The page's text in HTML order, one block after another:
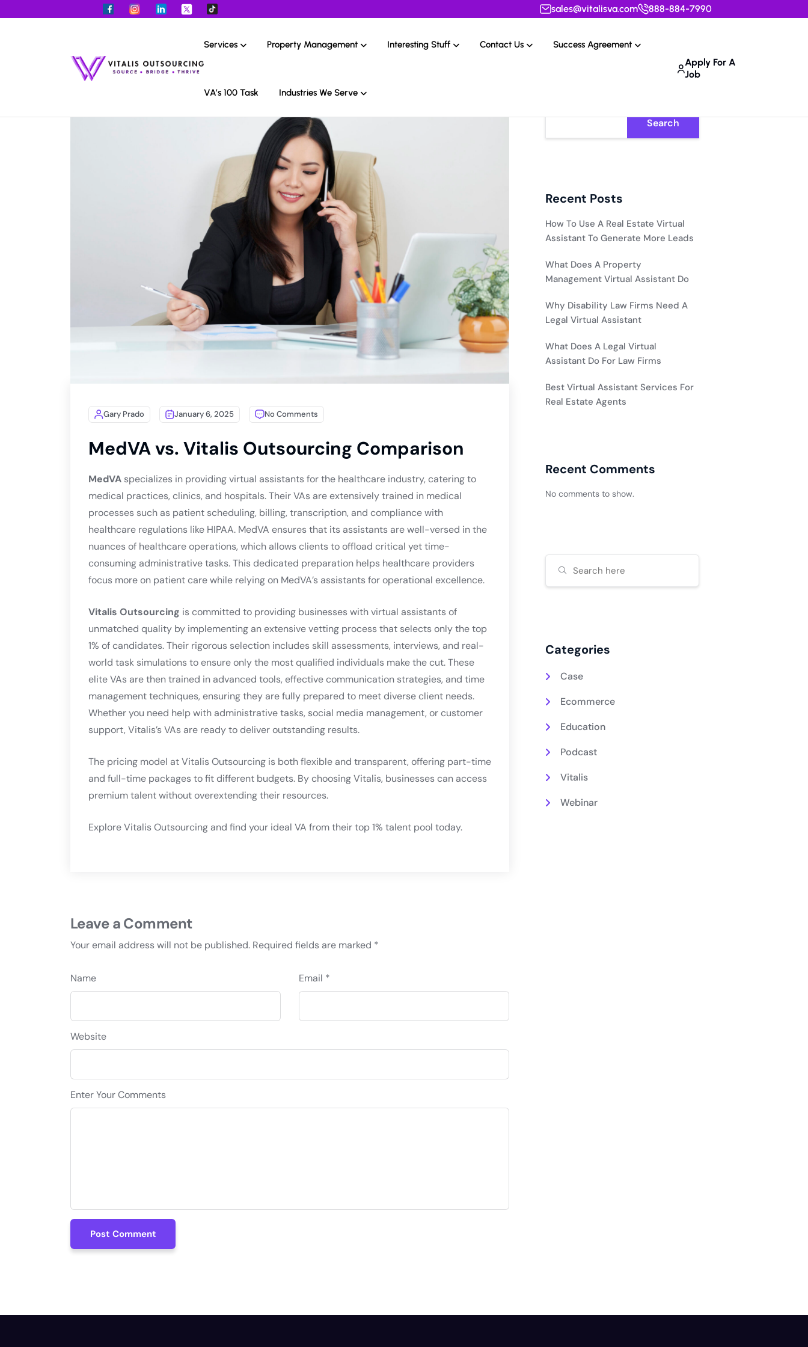
sales@vitalisva.com 888-884-7990
Services Property Management Interesting Stuff Contact Us Success Agreement
VA’s 100 Task Industries We Serve
Apply For A
Job
Gary Prado January 6, 2025 No Comments
MedVA vs. Vitalis Outsourcing Comparison
MedVA specializes in providing virtual assistants for the healthcare industry, catering to
medical practices, clinics, and hospitals. Their VAs are extensively trained in medical
processes such as patient scheduling, billing, transcription, and compliance with
healthcare regulations like HIPAA. MedVA ensures that its assistants are well-versed in the
nuances of healthcare operations, which allows clients to offload critical yet time-
consuming administrative tasks. This dedicated preparation helps healthcare providers
focus more on patient care while relying on MedVA’s assistants for operational excellence.
Vitalis Outsourcing is committed to providing businesses with virtual assistants of
unmatched quality by implementing an extensive vetting process that selects only the top
1% of candidates. Their rigorous selection includes skill assessments, interviews, and real-
world task simulations to ensure only the most qualified individuals make the cut. These
elite VAs are then trained in advanced tools, effective communication strategies, and time
management techniques, ensuring they are fully prepared to meet diverse client needs.
Whether you need help with administrative tasks, social media management, or customer
support, Vitalis’s VAs are ready to deliver outstanding results.
The pricing model at Vitalis Outsourcing is both flexible and transparent, offering part-time
and full-time packages to fit different budgets. By choosing Vitalis, businesses can access
premium talent without overextending their resources.
ExploreVitalis Outsourcing and find your ideal VA from their top 1% talent pool today.
Leave a Comment
Your email address will not be published. Required fields are marked *
Name Email *
Website
Enter Your Comments
Post Comment
Search
Recent Posts
How To Use A Real Estate Virtual
Assistant To Generate More Leads
What Does A Property
Management Virtual Assistant Do
Why Disability Law Firms Need A
Legal Virtual Assistant
What Does A Legal Virtual
Assistant Do For Law Firms
Best Virtual Assistant Services For
Real Estate Agents
Recent Comments
No comments to show.
Categories
Case
Ecommerce
Education
Podcast
Vitalis
Webinar